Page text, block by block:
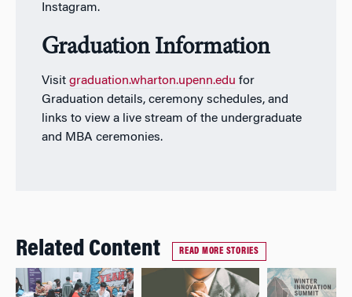
Instagram.
Graduation Information
Visit graduation.wharton.upenn.edu for
Graduation details, ceremony schedules, and
links to view a live stream of the undergraduate
and MBA ceremonies.
Related Content READ MORE STORIES